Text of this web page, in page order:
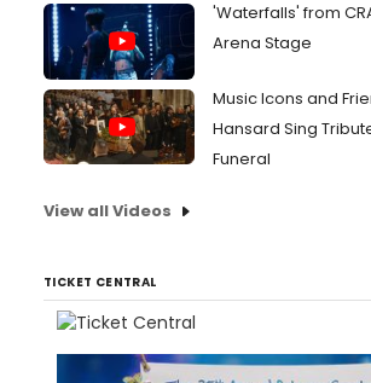
'Waterfalls' from
Arena Stage
Music Icons and
Hansard Sing
Funeral
View all Videos
TICKET CENTRAL